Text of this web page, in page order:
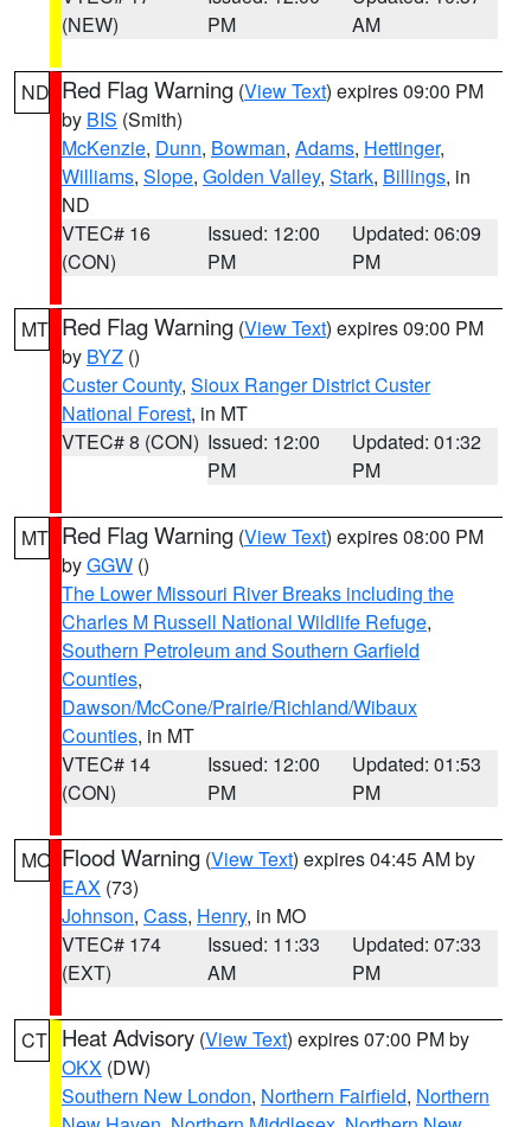
(NEW)
PM
AM
ND Red Flag Warning (View Text) expires 09:00 PM
by BIS (Smith)
McKenzie, Dunn, Bowman, Adams, Hettinger,
Williams, Slope, Golden Valley, Stark, Billings, in
ND
VTEC# 16
(CON)
Issued: 12:00
PM
Updated: 06:09
PM
MT Red Flag Warning (View Text) expires 09:00 PM
by BYZ ()
Custer County, Sioux Ranger District Custer
National Forest, in MT
VTEC# 8 (CON) Issued: 12:00
PM
Updated: 01:32
PM
MT Red Flag Warning (View Text) expires 08:00 PM
byGGW ()
The Lower Missouri River Breaks including the
Charles M Russell National Wildlife Refuge,
Southern Petroleum and Southern Garfield
Counties,
Dawson/McCone/Prairie/Richland/Wibaux
Counties, in MT
VTEC# 14
(CON)
Issued: 12:00
PM
Updated: 01:53
PM
MO Flood Warning (View Text) expires 04:45 AM by
EAX (73)
Johnson, Cass, Henry, in MO
VTEC# 174
(EXT)
Issued: 11:33
AM
Updated: 07:33
PM
CT Heat Advisory (View Text) expires 07:00 PM by
OKX (DW)
Southern New London, Northern Fairfield, Northern